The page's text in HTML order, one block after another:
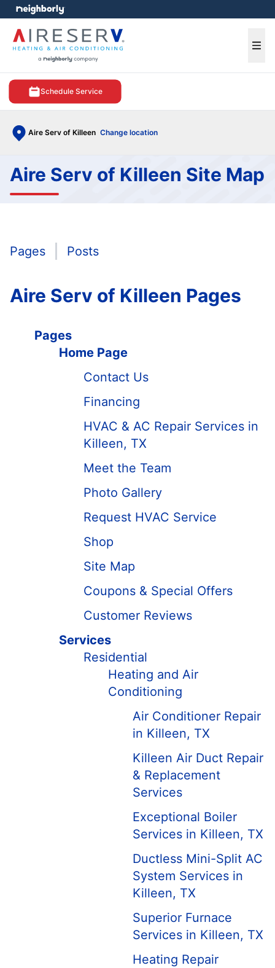
Schedule Service
Aire Serv of Killeen Change location
menu
Aire Serv of Killeen Site Map
Pages Posts
Aire Serv of Killeen Pages
Pages
Home Page
Contact Us
Financing
HVAC & AC Repair Services in
Killeen, TX
Meet the Team
Photo Gallery
Request HVAC Service
Shop
Site Map
Coupons & Special Offers
Customer Reviews
Services
Residential
Heating and Air
Conditioning
Air Conditioner Repair
in Killeen, TX
Killeen Air Duct Repair
& Replacement
Services
Exceptional Boiler
Services in Killeen, TX
Ductless Mini-Split AC
System Services in
Killeen, TX
Superior Furnace
Services in Killeen, TX
Heating Repair